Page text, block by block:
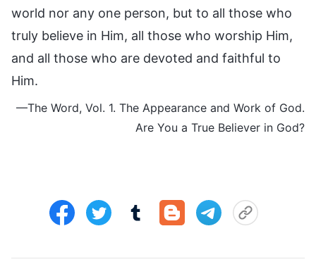
world nor any one person, but to all those who
truly believe in Him, all those who worship Him,
and all those who are devoted and faithful to
Him.
—The Word, Vol. 1. The Appearance and Work of God.
Are You a True Believer in God?